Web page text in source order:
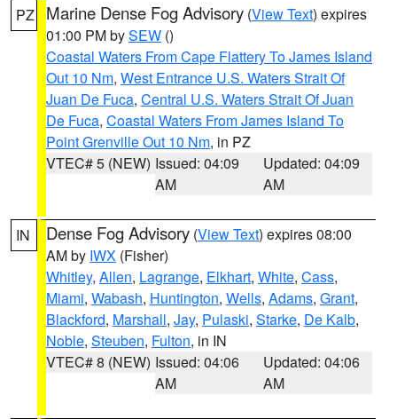
PZ Marine Dense Fog Advisory (View Text) expires
01:00 PM bySEW ()
Coastal Waters From Cape Flattery To James Island
Out 10 Nm, West Entrance U.S. Waters Strait Of
Juan De Fuca, Central U.S. Waters Strait Of Juan
De Fuca, Coastal Waters From James Island To
Point Grenville Out 10 Nm, in PZ
VTEC# 5 (NEW) Issued: 04:09
AM
Updated: 04:09
AM
IN Dense Fog Advisory (View Text) expires 08:00
AM by IWX (Fisher)
Whitley, Allen, Lagrange, Elkhart, White, Cass,
Miami, Wabash, Huntington, Wells, Adams, Grant,
Blackford, Marshall, Jay, Pulaski, Starke, De Kalb,
Noble, Steuben, Fulton, in IN
VTEC# 8 (NEW) Issued: 04:06
AM
Updated: 04:06
AM